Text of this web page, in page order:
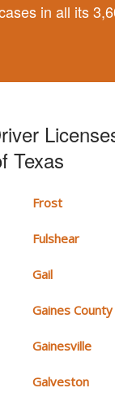
in all its
Texas
Frost
Fulshear
Gail
Gaines County
Gainesville
Galveston